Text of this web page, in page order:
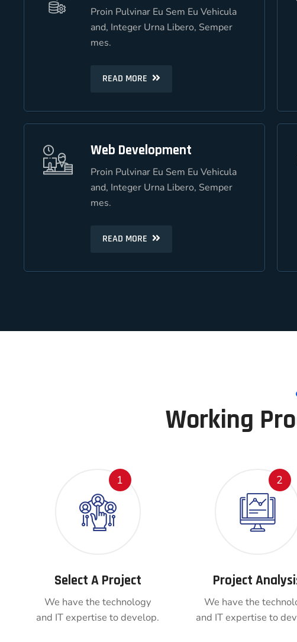
Proin Pulvinar Eu Sem Eu Vehicula
and, Integer Urna Libero, Semper
mes.
READ MORE
Proin Pulvinar Eu Sem Eu Vehicula
and, Integer Urna Libero, Semper
READ MORE
Web Development
Proin Pulvinar Eu Sem Eu Vehicula
and, Integer Urna Libero, Semper
mes.
READ MORE
Web Development
Proin Pulvinar Eu Sem Eu Vehicula
and, Integer Urna Libero, Semper
READ MORE
Working
1
Select A Project
We have the technology
and IT expertise to develop.
2
Project
We have the
and IT expertise to